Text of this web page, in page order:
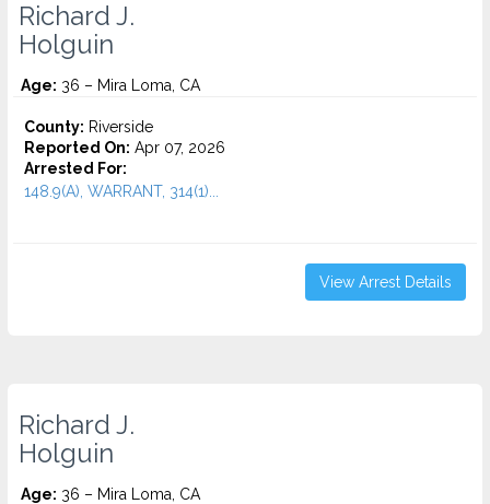
Richard J.
Holguin
Age: 36 – Mira Loma, CA
County: Riverside
Reported On: Apr 07, 2026
Arrested For:
148.9(A), WARRANT, 314(1)...
View Arrest Details
Richard J.
Holguin
Age: 36 – Mira Loma, CA